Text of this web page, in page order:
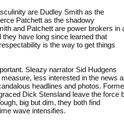
are Dudley Smith as the
Patchett as the shadowy
and Patchett are power brokers in
have long since learned that
is the way to get things
Sleazy narrator Sid Hudgens
less interested in the news
headlines and photos.
Dick Stensland leave the force
big but dim, they both find
wave intensifies.